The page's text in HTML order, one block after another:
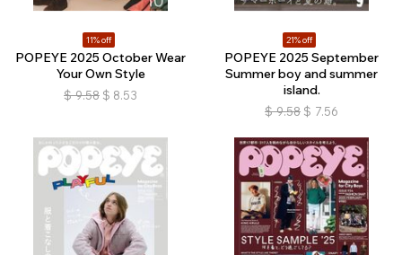
11% off
POPEYE 2025 October Wear
Your Own Style
$ 9.58 $ 8.53
21% off
POPEYE 2025 September
Summer boy and summer
island.
$ 9.58 $ 7.56